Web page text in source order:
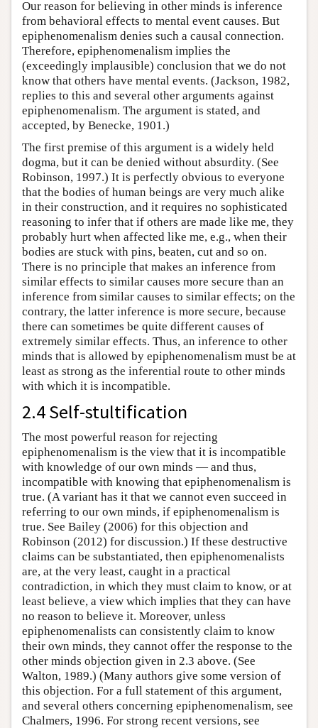
Our reason for believing in other minds is inference
from behavioral effects to mental event causes. But
epiphenomenalism denies such a causal connection.
Therefore, epiphenomenalism implies the
(exceedingly implausible) conclusion that we do not
know that others have mental events. (Jackson, 1982,
replies to this and several other arguments against
epiphenomenalism. The argument is stated, and
accepted, by Benecke, 1901.)
The first premise of this argument is a widely held
dogma, but it can be denied without absurdity. (See
Robinson, 1997.) It is perfectly obvious to everyone
that the bodies of human beings are very much alike
in their construction, and it requires no sophisticated
reasoning to infer that if others are made like me, they
probably hurt when affected like me, e.g., when their
bodies are stuck with pins, beaten, cut and so on.
There is no principle that makes an inference from
similar effects to similar causes more secure than an
inference from similar causes to similar effects; on the
contrary, the latter inference is more secure, because
there can sometimes be quite different causes of
extremely similar effects. Thus, an inference to other
minds that is allowed by epiphenomenalism must be at
least as strong as the inferential route to other minds
with which it is incompatible.
2.4 Self-stultification
The most powerful reason for rejecting
epiphenomenalism is the view that it is incompatible
with knowledge of our own minds — and thus,
incompatible with knowing that epiphenomenalism is
true. (A variant has it that we cannot even succeed in
referring to our own minds, if epiphenomenalism is
true. See Bailey (2006) for this objection and
Robinson (2012) for discussion.) If these destructive
claims can be substantiated, then epiphenomenalists
are, at the very least, caught in a practical
contradiction, in which they must claim to know, or at
least believe, a view which implies that they can have
no reason to believe it. Moreover, unless
epiphenomenalists can consistently claim to know
their own minds, they cannot offer the response to the
other minds objection given in 2.3 above. (See
Walton, 1989.) (Many authors give some version of
this objection. For a full statement of this argument,
and several others concerning epiphenomenalism, see
Chalmers, 1996. For strong recent versions, see